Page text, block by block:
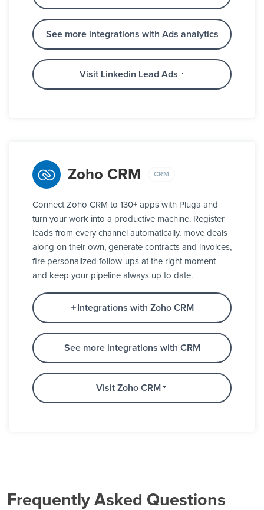
See more integrations with Ads analytics
Visit Linkedin Lead Ads
Zoho CRM CRM
Connect Zoho CRM to 130+ apps with Pluga and
turn your work into a productive machine. Register
leads from every channel automatically, move deals
along on their own, generate contracts and invoices,
fire personalized follow-ups at the right moment
and keep your pipeline always up to date.
Integrations with Zoho CRM
See more integrations with CRM
Visit Zoho CRM
Frequently Asked Questions